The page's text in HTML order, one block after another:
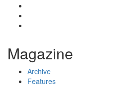
Magazine
Archive
Features